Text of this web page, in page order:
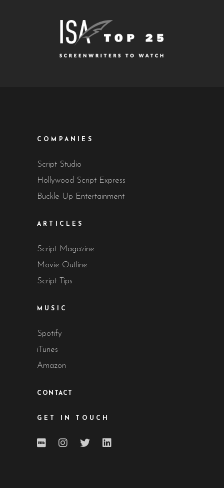
COMPANIES
Script Studio
Hollywood Script Express
Buckle Up Entertainment
ARTICLES
Script Magazine
Movie Outline
Script Tips
MUSIC
Spotify
iTunes
Amazon
CONTACT
GET IN TOUCH